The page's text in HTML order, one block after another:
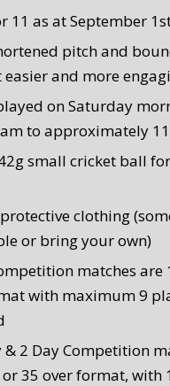
11 as at September
pitch and
and more
on Saturday
to approximately
small cricket ball
clothing
or bring your own)
matches are
with maximum 9
& 2 Day Competition
35 over format, with